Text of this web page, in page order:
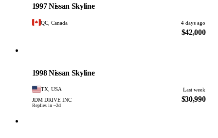
1997 Nissan Skyline
QC, Canada 4 days ago
$42,000
1998 Nissan Skyline
TX, USA
Last week
JDM DRIVE INC
Replies in ~2d
$30,990